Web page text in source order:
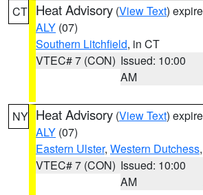
CT Heat Advisory (View Text)
ALY (07)
Southern Litchfield, in CT
VTEC# 7 (CON) Issued: 10:00
AM
NY Heat Advisory (View Text)
ALY (07)
Eastern Ulster, Western Dutchess
VTEC# 7 (CON) Issued: 10:00
AM